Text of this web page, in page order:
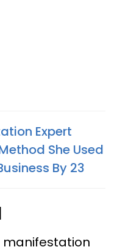
Expert
She Used
By 23
manifestation